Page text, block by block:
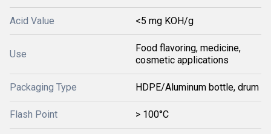
Acid Value <5 mg KOH/g
Use
Food flavoring, medicine,
cosmetic applications
Packaging Type HDPE/Aluminum bottle, drum
Flash Point > 100°C